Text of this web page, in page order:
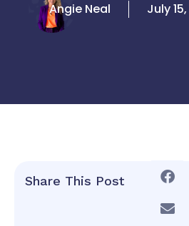
Angie Neal July
Share This Post